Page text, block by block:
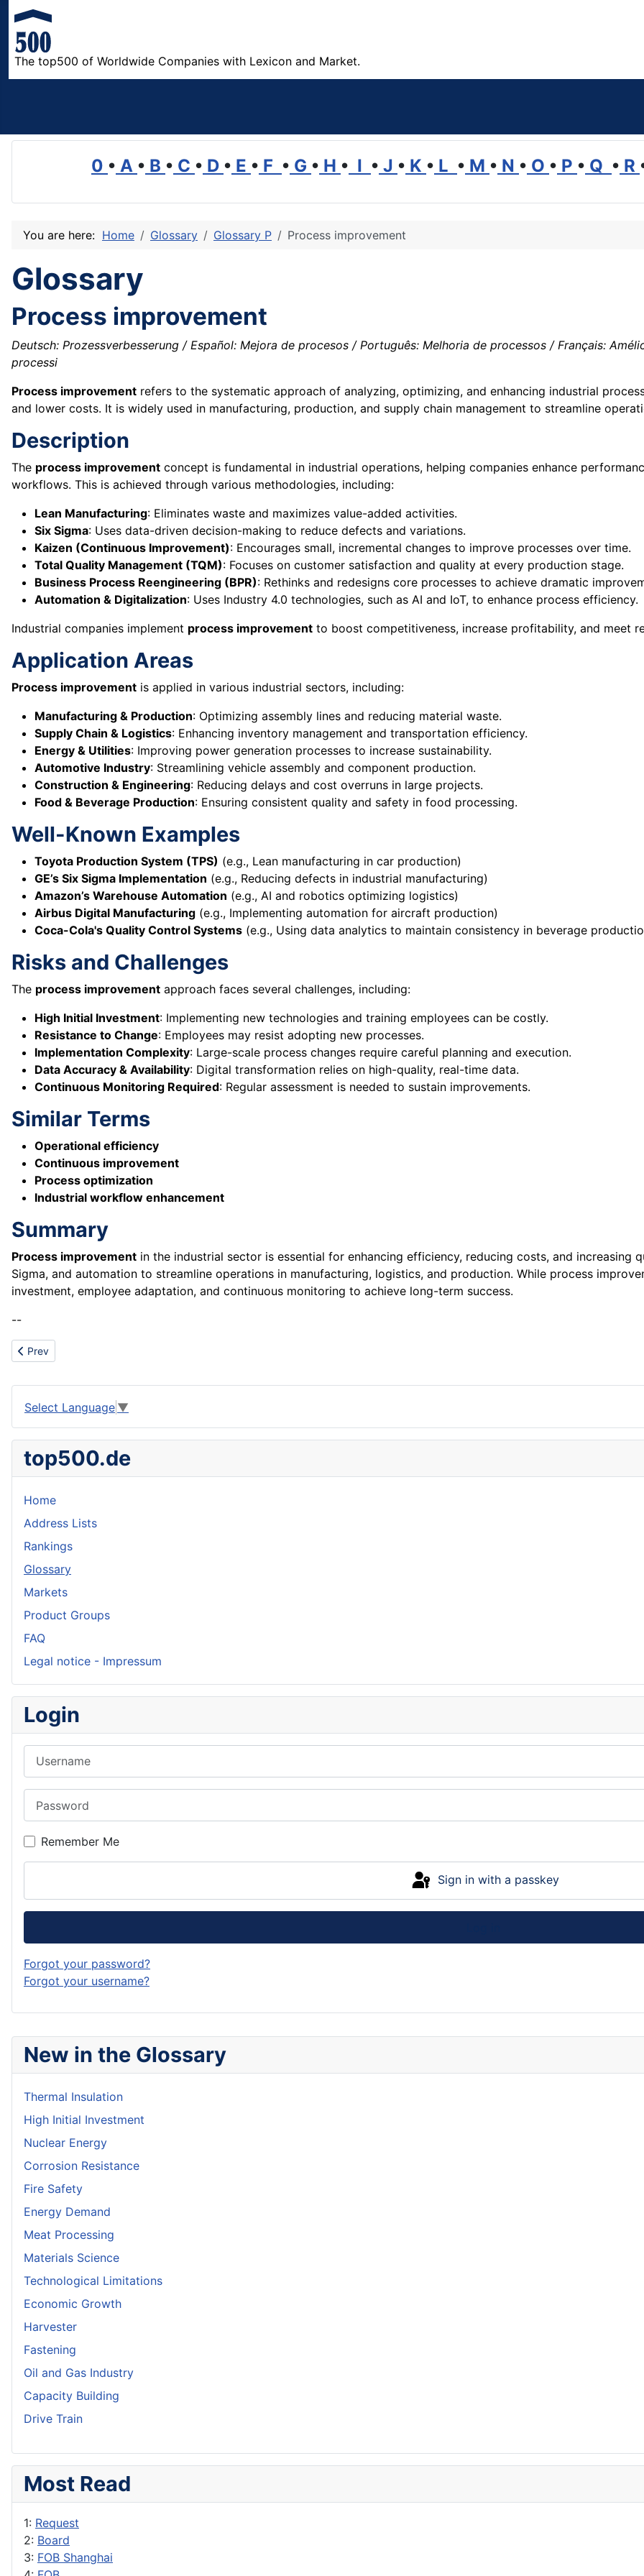
The top500 of Worldwide Companies with Lexicon and Market.
0 • A • B • C • D • E • F • G • H • I • J • K • L • M • N • O • P • Q • R
New in the Glossary
Thermal Insulation
High Initial Investment
Nuclear Energy
Corrosion Resistance
Fire Safety
Energy Demand
Meat Processing
Materials Science
Technological Limitations
Economic Growth
Harvester
Fastening
Oil and Gas Industry
Capacity Building
Drive Train
Most Read
1: Request
2: Board
3: FOB Shanghai
You are here: Home Glossary Glossary P Process improvement
Glossary
Process improvement
Deutsch: Prozessverbesserung / Español: Mejora de procesos / Português: Melhoria de processos / Français:
processi
Process improvement refers to the systematic approach of analyzing, optimizing, and enhancing industrial
and lower costs. It is widely used in manufacturing, production, and supply chain management to streamline
Description
The process improvement concept is fundamental in industrial operations, helping companies enhance
workflows. This is achieved through various methodologies, including:
Lean Manufacturing: Eliminates waste and maximizes value-added activities.
Six Sigma: Uses data-driven decision-making to reduce defects and variations.
Kaizen (Continuous Improvement): Encourages small, incremental changes to improve processes over time.
Total Quality Management (TQM): Focuses on customer satisfaction and quality at every production stage.
Business Process Reengineering (BPR): Rethinks and redesigns core processes to achieve dramatic
Automation & Digitalization: Uses Industry 4.0 technologies, such as AI and IoT, to enhance process efficiency.
Industrial companies implement process improvement to boost competitiveness, increase profitability, and meet
Application Areas
Process improvement is applied in various industrial sectors, including:
Manufacturing & Production: Optimizing assembly lines and reducing material waste.
Supply Chain & Logistics: Enhancing inventory management and transportation efficiency.
Energy & Utilities: Improving power generation processes to increase sustainability.
Automotive Industry: Streamlining vehicle assembly and component production.
Construction & Engineering: Reducing delays and cost overruns in large projects.
Food & Beverage Production: Ensuring consistent quality and safety in food processing.
Well-Known Examples
Toyota Production System (TPS) (e.g., Lean manufacturing in car production)
GE’s Six Sigma Implementation (e.g., Reducing defects in industrial manufacturing)
Amazon’s Warehouse Automation (e.g., AI and robotics optimizing logistics)
Airbus Digital Manufacturing (e.g., Implementing automation for aircraft production)
Coca-Cola's Quality Control Systems (e.g., Using data analytics to maintain consistency in beverage
Risks and Challenges
The process improvement approach faces several challenges, including:
High Initial Investment: Implementing new technologies and training employees can be costly.
Resistance to Change: Employees may resist adopting new processes.
Implementation Complexity: Large-scale process changes require careful planning and execution.
Data Accuracy & Availability: Digital transformation relies on high-quality, real-time data.
Continuous Monitoring Required: Regular assessment is needed to sustain improvements.
Similar Terms
Operational efficiency
Continuous improvement
Process optimization
Industrial workflow enhancement
Summary
Process improvement in the industrial sector is essential for enhancing efficiency, reducing costs, and increasing
Sigma, and automation to streamline operations in manufacturing, logistics, and production. While process
investment, employee adaptation, and continuous monitoring to achieve long-term success.
--
Previous article: Particle
Prev
Select Language ▼
top500.de
Home
Address Lists
Rankings
Glossary
Markets
Product Groups
FAQ
Legal notice - Impressum
Login
Remember Me
Sign in with a passkey
Forgot your password?
Forgot your username?